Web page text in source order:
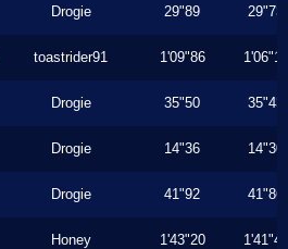
Drogie 29"89 29"73
toastrider91 1'09"86 1'06"10
Drogie 35"50 35"43
Drogie 14"36 14"30
Drogie 41"92 41"86
Honey 1'43"20 1'41"46